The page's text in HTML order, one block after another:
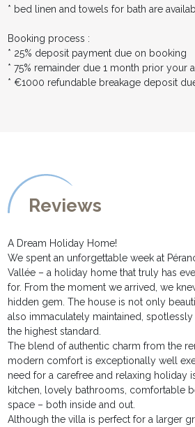
* bed linen and towels for bath are
Booking process :
* 25% deposit payment due on booking
* 75% remainder due 1 month prior your
* €1000 refundable breakage deposit
Reviews
A Dream Holiday Home!
We spent an unforgettable week at
Vallée – a holiday home that truly has
for. From the moment we arrived, we
hidden gem. The house is not only
also immaculately maintained,
the highest standard.
The blend of authentic charm from the
modern comfort is exceptionally well
need for a carefree and relaxing holiday
kitchen, lovely bathrooms, comfortable
space – both inside and out.
Although the villa is perfect for a larger